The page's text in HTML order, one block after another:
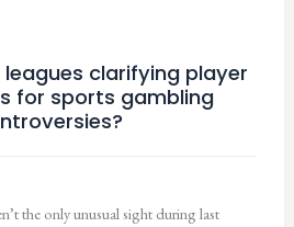
clarifying player
for sports gambling
the only unusual sight during last